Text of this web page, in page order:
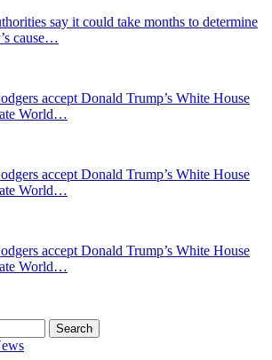
say it could take months to determine
cause…
accept Donald Trump’s White House
World…
accept Donald Trump’s White House
World…
accept Donald Trump’s White House
World…